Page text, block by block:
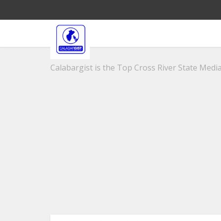
Calabargist is the Top Cross River State